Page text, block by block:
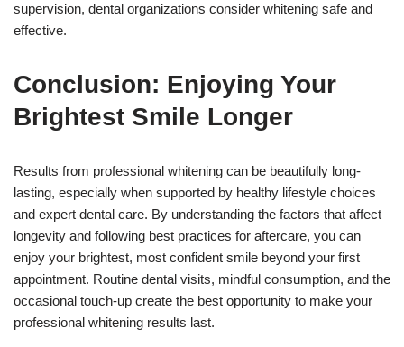
supervision, dental organizations consider whitening safe and
effective.
Conclusion: Enjoying Your
Brightest Smile Longer
Results from professional whitening can be beautifully long-
lasting, especially when supported by healthy lifestyle choices
and expert dental care. By understanding the factors that affect
longevity and following best practices for aftercare, you can
enjoy your brightest, most confident smile beyond your first
appointment. Routine dental visits, mindful consumption, and the
occasional touch-up create the best opportunity to make your
professional whitening results last.